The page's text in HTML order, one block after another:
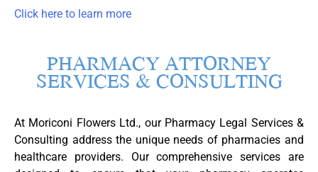
Click here to learn more
PHARMACY ATTORNEY
SERVICES & CONSULTING
At Moriconi Flowers Ltd., our Pharmacy Legal Services &
Consulting address the unique needs of pharmacies and
healthcare providers. Our comprehensive services are